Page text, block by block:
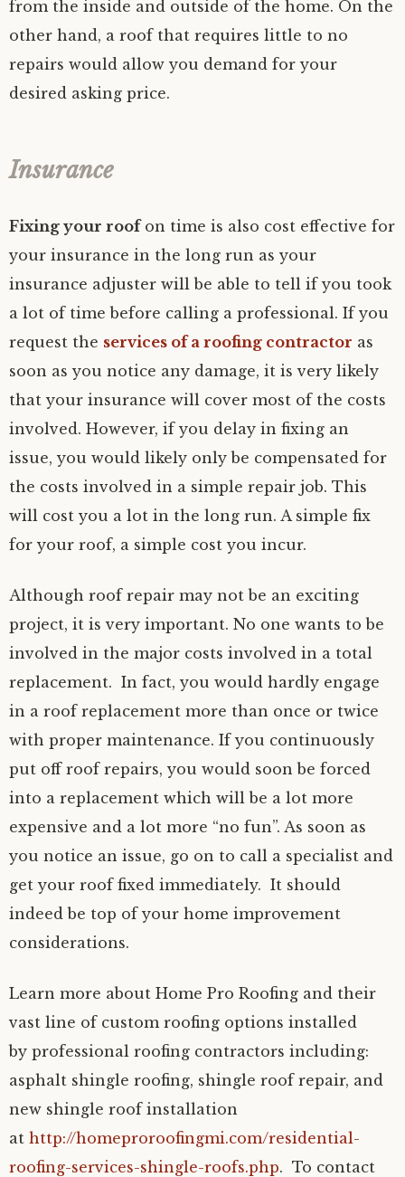
from the inside and outside of the home. On the
other hand, a roof that requires little to no
repairs would allow you demand for your
desired asking price.
Insurance
Fixing your roofon time is also cost effective for
your insurance in the long run as your
insurance adjuster will be able to tell if you took
a lot of time before calling a professional. If you
request the services of a roofing contractor as
soon as you notice any damage, it is very likely
that your insurance will cover most of the costs
involved. However, if you delay in fixing an
issue, you would likely only be compensated for
the costs involved in a simple repair job. This
will cost you a lot in the long run. A simple fix
for your roof, a simple cost you incur.
Although roof repair may not be an exciting
project, it is very important. No one wants to be
involved in the major costs involved in a total
replacement. In fact, you would hardly engage
in a roof replacement more than once or twice
with proper maintenance. If you continuously
put off roof repairs, you would soon be forced
into a replacement which will be a lot more
expensive and a lot more “no fun”. As soon as
you notice an issue, go on to call a specialist and
get your roof fixed immediately. It should
indeed be top of your home improvement
considerations.
Learn more about Home Pro Roofing and their
vast line of custom roofing options installed
by professional roofing contractors including:
asphalt shingle roofing, shingle roof repair, and
new shingle roof installation
at http://homeproroofingmi.com/residential-
roofing-services-shingle-roofs.php. To contact